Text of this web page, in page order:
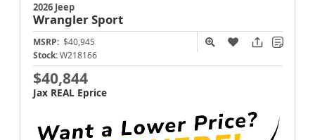
2026 Jeep
WranglerSport
MSRP: $40,945
Stock: W218166
$40,844
Jax REAL Eprice